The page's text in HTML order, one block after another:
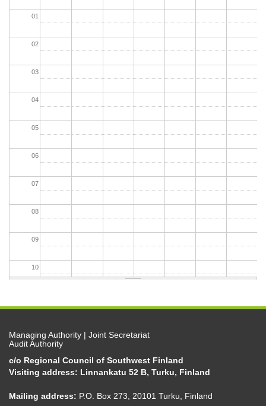
01
02
03
04
05
06
07
08
09
10
14
Managing Authority | Joint Secretariat
Audit Authority
c/o Regional Council of Southwest Finland
Visiting address: Linnankatu 52 B, Turku, Finland
Mailing address: P.O. Box 273, 20101 Turku, Finland